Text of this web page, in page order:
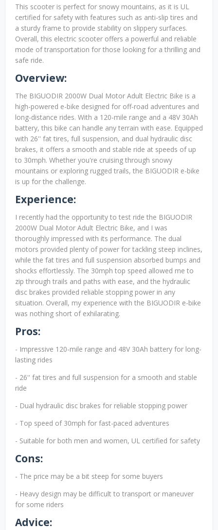
This scooter is perfect for snowy mountains, as it is UL
certified for safety with features such as anti-slip tires and
a sturdy frame to provide stability on slippery surfaces.
Overall, this electric scooter offers a powerful and reliable
mode of transportation for those looking for a thrilling and
safe ride.
Overview:
The BIGUODIR 2000W Dual Motor Adult Electric Bike is a
high-powered e-bike designed for off-road adventures and
long-distance rides. With a 120-mile range and a 48V 30Ah
battery, this bike can handle any terrain with ease. Equipped
with 26'' fat tires, full suspension, and dual hydraulic disc
brakes, it offers a smooth and stable ride at speeds of up
to 30mph. Whether you're cruising through snowy
mountains or exploring rugged trails, the BIGUODIR e-bike
is up for the challenge.
Experience:
I recently had the opportunity to test ride the BIGUODIR
2000W Dual Motor Adult Electric Bike, and I was
thoroughly impressed with its performance. The dual
motors provided plenty of power for tackling steep inclines,
while the fat tires and full suspension absorbed bumps and
shocks effortlessly. The 30mph top speed allowed me to
zip through trails and paths with ease, and the hydraulic
disc brakes provided reliable stopping power in any
situation. Overall, my experience with the BIGUODIR e-bike
was nothing short of exhilarating.
Pros:
- Impressive 120-mile range and 48V 30Ah battery for long-
lasting rides
- 26'' fat tires and full suspension for a smooth and stable
ride
- Dual hydraulic disc brakes for reliable stopping power
- Top speed of 30mph for fast-paced adventures
- Suitable for both men and women, UL certified for safety
Cons:
- The price may be a bit steep for some buyers
- Heavy design may be difficult to transport or maneuver
for some riders
Advice: